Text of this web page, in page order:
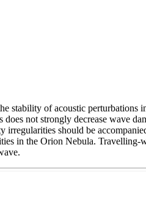
of acoustic perturbations
not strongly decrease wave
should be
in the Orion Nebula.